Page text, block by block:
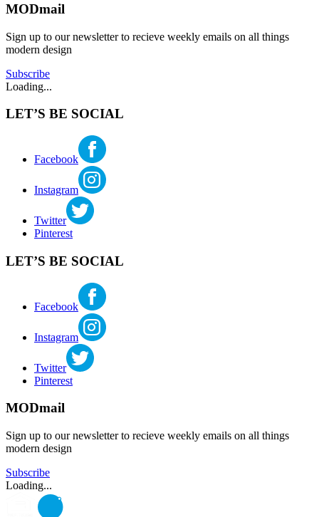
trends,
real
estate
art,
culture,
modern
seattle
real
treason
MODmail
Sign up to our newsletter to recieve weekly emails on all things
modern design
Subscribe
Loading...
LET’S BE SOCIAL
Facebook
Instagram
Twitter
Pinterest
LET’S BE SOCIAL
Facebook
Instagram
Twitter
Pinterest
MODmail
Sign up to our newsletter to recieve weekly emails on all things
modern design
Subscribe
Loading...